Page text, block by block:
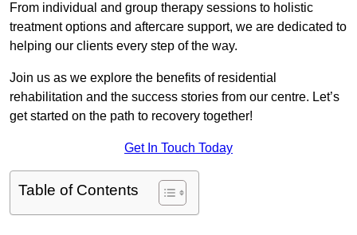
From individual and group therapy sessions to holistic
treatment options and aftercare support, we are dedicated to
helping our clients every step of the way.
Join us as we explore the benefits of residential
rehabilitation and the success stories from our centre. Let’s
get started on the path to recovery together!
Get In Touch Today
Table of Contents